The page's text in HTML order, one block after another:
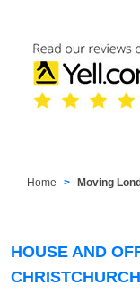
Home Moving
HOUSE AND
CHRISTCHURCH